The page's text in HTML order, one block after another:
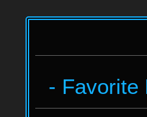
- Favorite